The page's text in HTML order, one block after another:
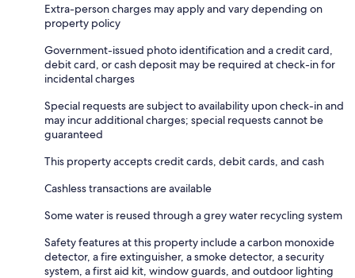
Extra-person charges may apply and vary depending on
property policy
Government-issued photo identification and a credit card,
debit card, or cash deposit may be required at check-in for
incidental charges
Special requests are subject to availability upon check-in and
may incur additional charges; special requests cannot be
guaranteed
This property accepts credit cards, debit cards, and cash
Cashless transactions are available
Some water is reused through a grey water recycling system
Safety features at this property include a carbon monoxide
detector, a fire extinguisher, a smoke detector, a security
system, a first aid kit, window guards, and outdoor lighting